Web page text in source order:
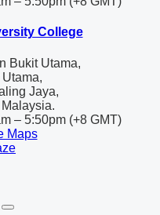
College
Bukit Utama,
Jaya,
– 5:50pm (+8 GMT)
Maps